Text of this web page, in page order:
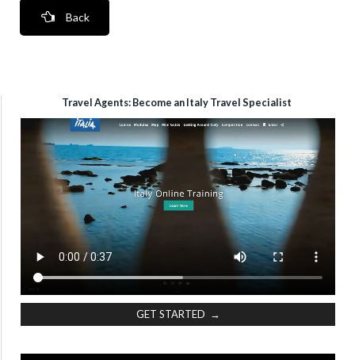
Back
Travel Agents: Become an Italy Travel Specialist
GET STARTED →